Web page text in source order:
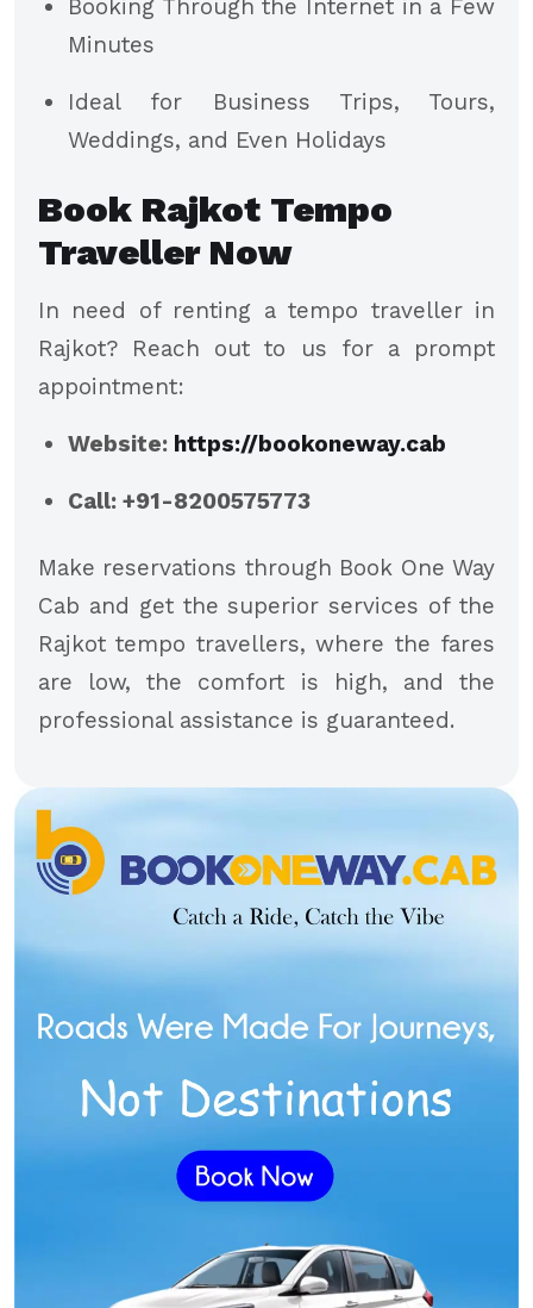
Booking Through the Internet in a Few
Minutes
Ideal for Business Trips, Tours,
Weddings, and Even Holidays
Book Rajkot Tempo
Traveller Now
In need of renting a tempo traveller in
Rajkot? Reach out to us for a prompt
appointment:
Website: https://bookoneway.cab
Call: +91-8200575773
Make reservations through Book One Way
Cab and get the superior services of the
Rajkot tempo travellers, where the fares
are low, the comfort is high, and the
professional assistance is guaranteed.